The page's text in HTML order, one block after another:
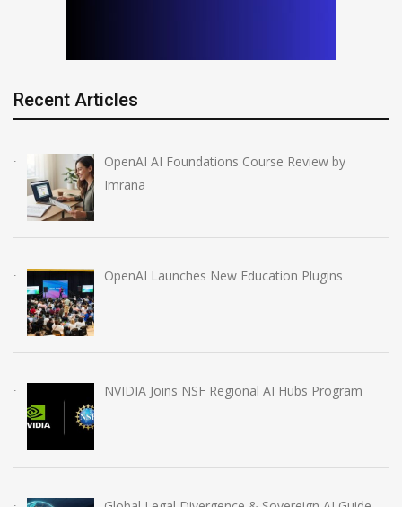
Recent Articles
OpenAI AI Foundations Course Review by
Imrana
OpenAI Launches New Education Plugins
NVIDIA Joins NSF Regional AI Hubs Program